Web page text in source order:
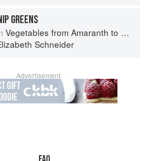
GREENS
Vegetables from Amaranth to Zucchini
Schneider
Advertisement